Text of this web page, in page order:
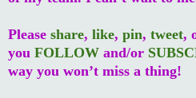
Please share, like, pin, tweet,
you FOLLOW and/or
way you won’t miss a thing!